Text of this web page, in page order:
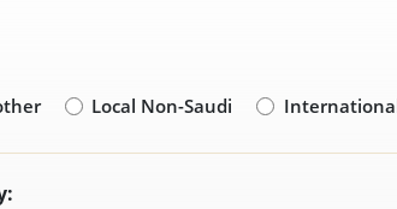
Local Non-Saudi